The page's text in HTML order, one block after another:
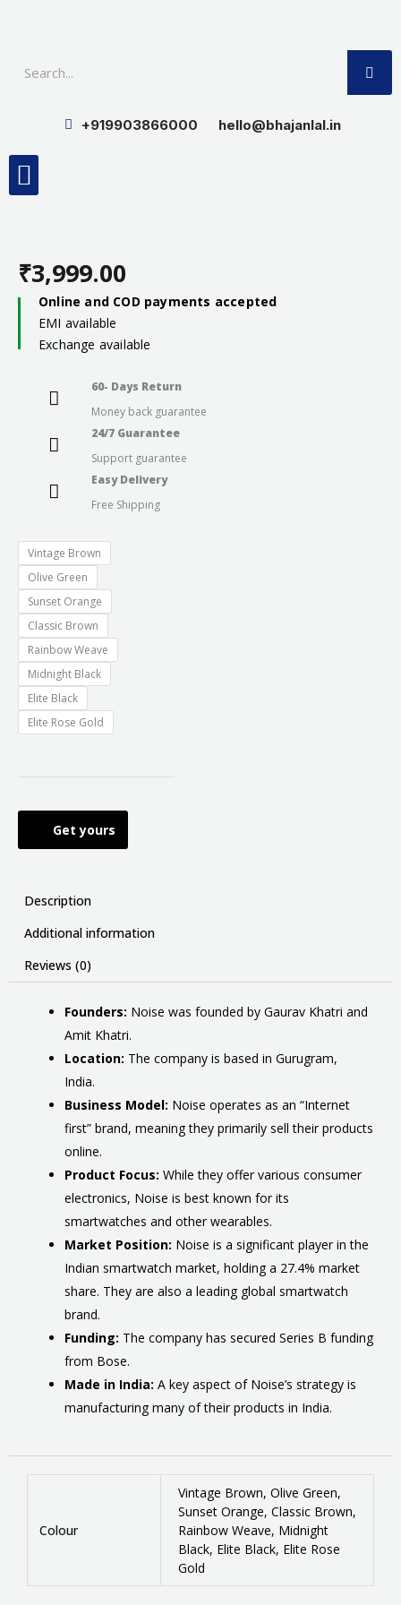
+919903866000 hello@bhajanlal.in
Menu
₹3,999.00
Online and COD payments accepted
EMI available
Exchange available
60- Days Return
Money back guarantee
24/7 Guarantee
Support guarantee
Easy Delivery
Free Shipping
Vintage Brown
Olive Green
Sunset Orange
Classic Brown
Rainbow Weave
Midnight Black
Elite Black
Elite Rose Gold
Get yours
Description
Additional information
Reviews (0)
Founders: Noise was founded by Gaurav Khatri and
Amit Khatri.
Location: The company is based in Gurugram,
India.
Business Model: Noise operates as an “Internet
first” brand, meaning they primarily sell their products
online.
Product Focus: While they offer various consumer
electronics, Noise is best known for its
smartwatches and other wearables.
Market Position: Noise is a significant player in the
Indian smartwatch market, holding a 27.4% market
share. They are also a leading global smartwatch
brand.
Funding: The company has secured Series B funding
from Bose.
Made in India: A key aspect of Noise’s strategy is
manufacturing many of their products in India.
Colour
Vintage Brown, Olive Green,
Sunset Orange, Classic Brown,
Rainbow Weave, Midnight
Black, Elite Black, Elite Rose
Gold